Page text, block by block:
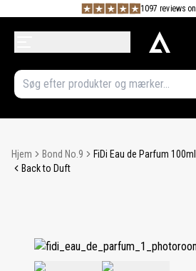
1097 reviews on
Hjem Bond No.9
FiDi Eau de Parfum 100ml
Back to Duft